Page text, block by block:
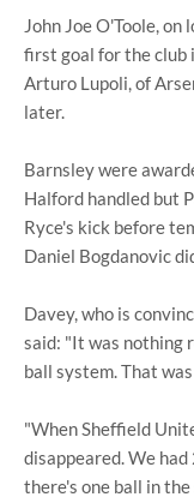
John Joe O'Toole,
first goal for the
Arturo Lupoli, of
later.
Barnsley were
Halford handled but
Ryce's kick before
Daniel Bogdanovic
Davey, who is
said: "It was nothing
ball system. That
"When Sheffield
disappeared. We
there's one ball in